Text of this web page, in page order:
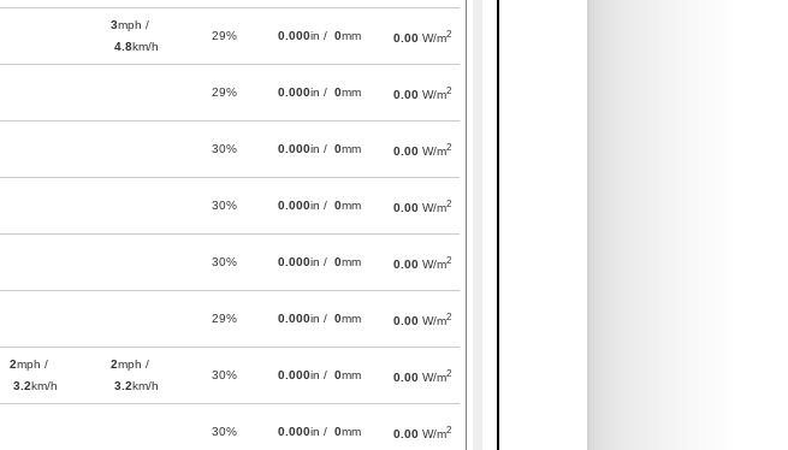
3mph /
4.8km/h
29% 0.000in / 0mm 0.00 W/m2
29% 0.000in / 0mm 0.00 W/m2
30% 0.000in / 0mm 0.00 W/m2
30% 0.000in / 0mm 0.00 W/m2
30% 0.000in / 0mm 0.00 W/m2
29% 0.000in / 0mm 0.00 W/m2
2mph /
3.2km/h
2mph /
3.2km/h
30% 0.000in / 0mm 0.00 W/m2
30% 0.000in / 0mm 0.00 W/m2